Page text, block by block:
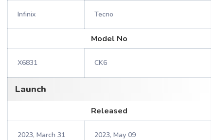
Infinix Tecno
Model No
X6831 CK6
Launch
Released
2023, March 31 2023, May 09